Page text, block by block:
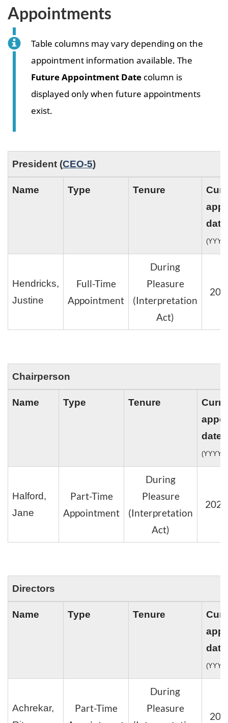
Appointments
Table columns may vary depending on the
appointment information available. The
Future Appointment Date column is
displayed only when future appointments
exist.
President (CEO-5)
Name Type Tenure
date
Hendricks,
Justine
Full-Time
Appointment
During
Pleasure
(Interpretation
Act)
Chairperson
Name Type Tenure
date
(YYYY-
Halford,
Jane
Part-Time
Appointment
During
Pleasure
(Interpretation
Act)
Directors
Name Type Tenure
date
Achrekar,
Part-Time
During
Pleasure